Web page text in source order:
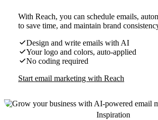
With Reach, you can schedule emails,
to save time, and maintain brand
Design and write emails with AI
Your logo and colors, auto-applied
No coding required
Start email marketing with Reach
Inspiration